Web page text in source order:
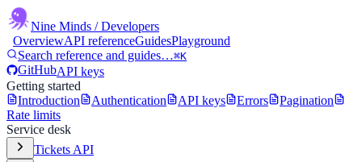
Nine Minds / Developers
OverviewAPI referenceGuidesPlayground
Search reference and guides…⌘K
GitHubAPI keys
Getting started
Introduction
Authentication API keys Errors
Pagination
Rate limits
Service desk
Tickets API